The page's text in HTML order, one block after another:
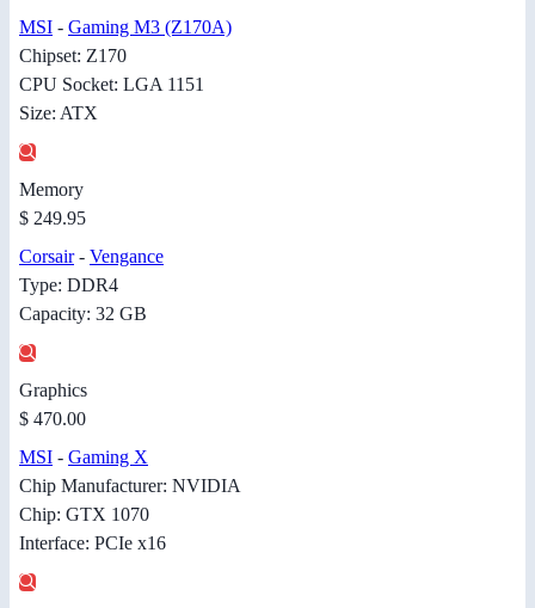
MSI - Gaming M3 (Z170A)
Chipset: Z170
CPU Socket: LGA 1151
Size: ATX
Memory
$ 249.95
Corsair- Vengance
Type: DDR4
Capacity: 32 GB
Graphics
$ 470.00
MSI - Gaming X
Chip Manufacturer: NVIDIA
Chip: GTX 1070
Interface: PCIe x16